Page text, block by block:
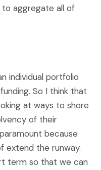
aggregate all of
individual portfolio
So I think that
at ways to shore
of their
because
extend the runway.
term so that we can